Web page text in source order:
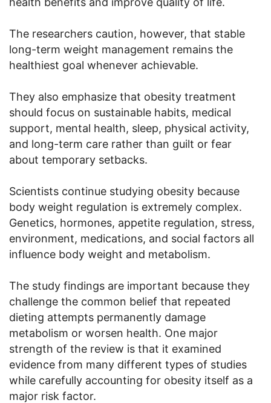
The researchers caution, however, that stable
long-term weight management remains the
healthiest goal whenever achievable.
They also emphasize that obesity treatment
should focus on sustainable habits, medical
support, mental health, sleep, physical activity,
and long-term care rather than guilt or fear
about temporary setbacks.
Scientists continue studying obesity because
body weight regulation is extremely complex.
Genetics, hormones, appetite regulation, stress,
environment, medications, and social factors all
influence body weight and metabolism.
The study findings are important because they
challenge the common belief that repeated
dieting attempts permanently damage
metabolism or worsen health. One major
strength of the review is that it examined
evidence from many different types of studies
while carefully accounting for obesity itself as a
major risk factor.